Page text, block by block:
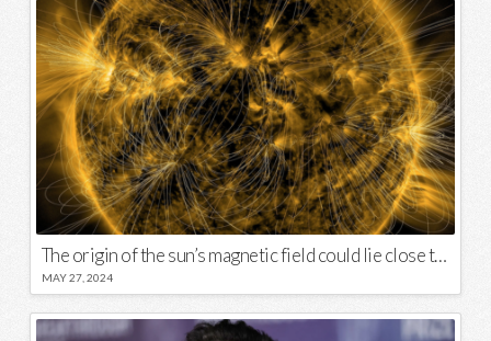
The origin of the sun’s magnetic field could lie close to its surface
MAY 27, 2024